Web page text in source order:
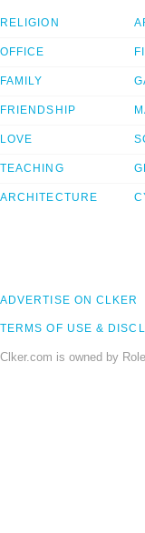
RELIGION
OFFICE
FAMILY
FRIENDSHIP
LOVE
TEACHING
ARCHITECTURE
ADVERTISE ON CLKER
TERMS OF USE &
Clker.com is owned by